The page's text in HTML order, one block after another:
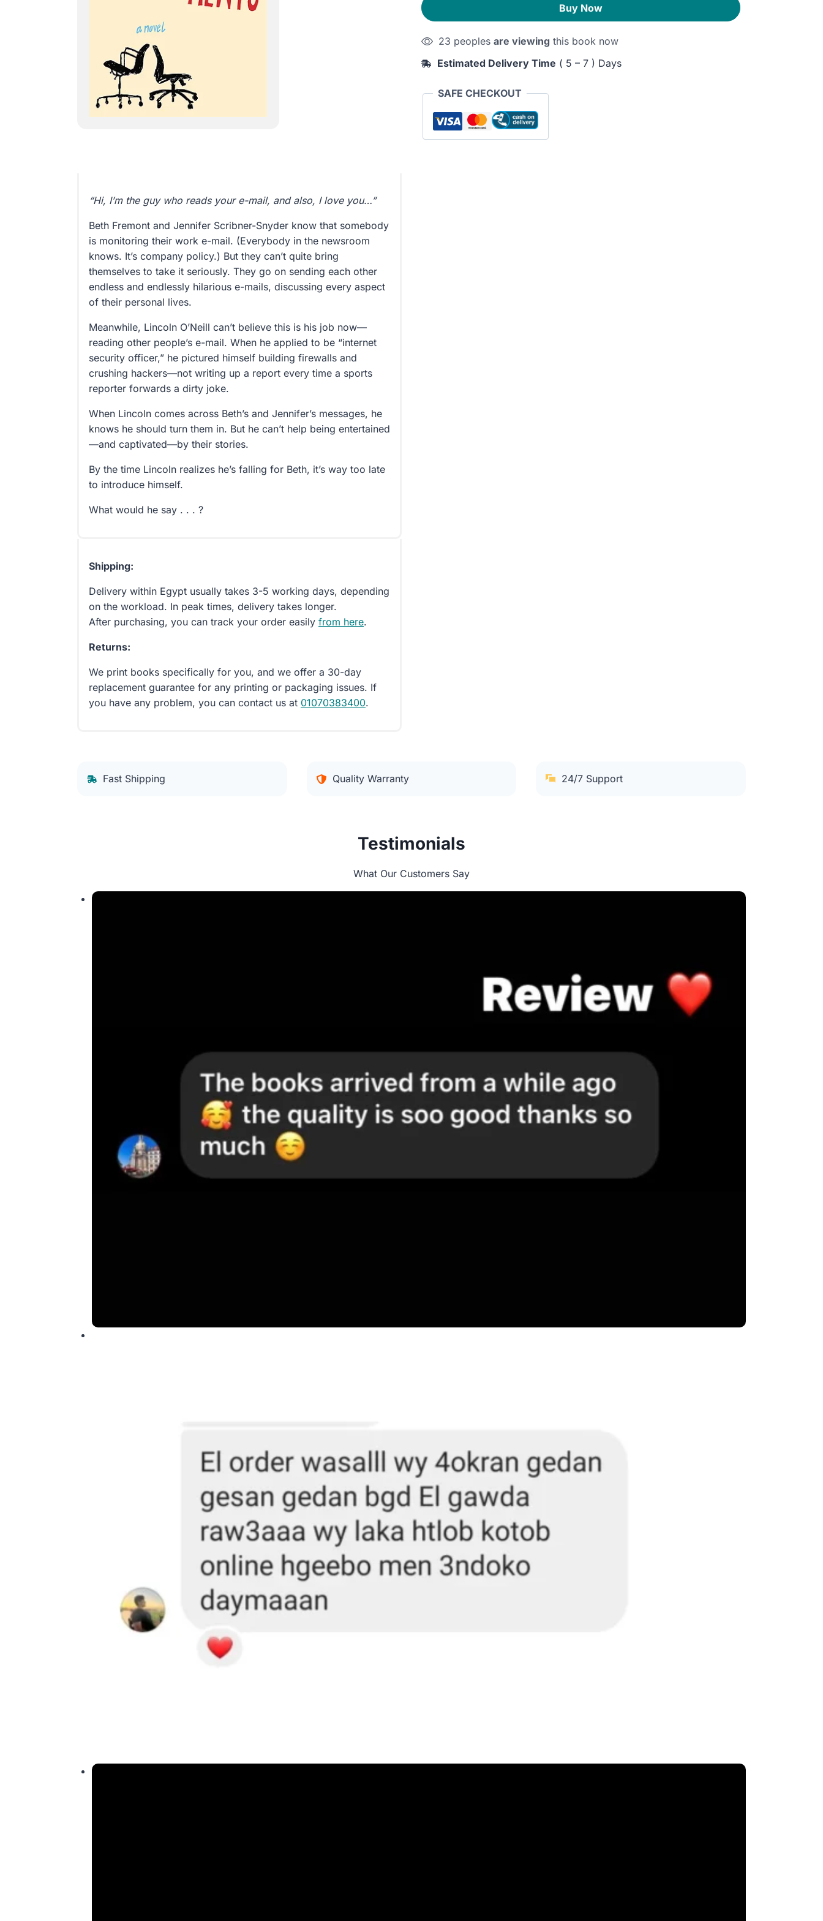
Buy Now
23 peoples are viewing this book now
Estimated Delivery Time ( 5 – 7 ) Days
SAFE CHECKOUT
“Hi, I’m the guy who reads your e-mail, and also, I love you…”
Beth Fremont and Jennifer Scribner-Snyder know that somebody
is monitoring their work e-mail. (Everybody in the newsroom
knows. It’s company policy.) But they can’t quite bring
themselves to take it seriously. They go on sending each other
endless and endlessly hilarious e-mails, discussing every aspect
of their personal lives.
Meanwhile, Lincoln O’Neill can’t believe this is his job now—
reading other people’s e-mail. When he applied to be “internet
security officer,” he pictured himself building firewalls and
crushing hackers—not writing up a report every time a sports
reporter forwards a dirty joke.
When Lincoln comes across Beth’s and Jennifer’s messages, he
knows he should turn them in. But he can’t help being entertained
—and captivated—by their stories.
By the time Lincoln realizes he’s falling for Beth, it’s way too late
to introduce himself.
What would he say . . . ?
Shipping:
Delivery within Egypt usually takes 3-5 working days, depending
on the workload. In peak times, delivery takes longer.
After purchasing, you can track your order easily from here.
Returns:
We print books specifically for you, and we offer a 30-day
replacement guarantee for any printing or packaging issues. If
you have any problem, you can contact us at 01070383400.
Fast Shipping Quality Warranty 24/7 Support
Testimonials
What Our Customers Say